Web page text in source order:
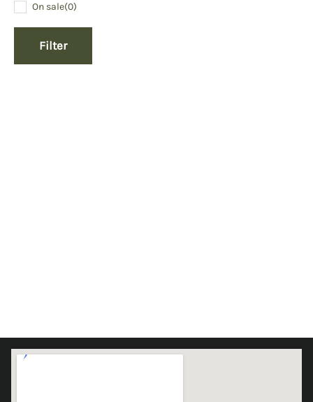
On sale(0)
Filter